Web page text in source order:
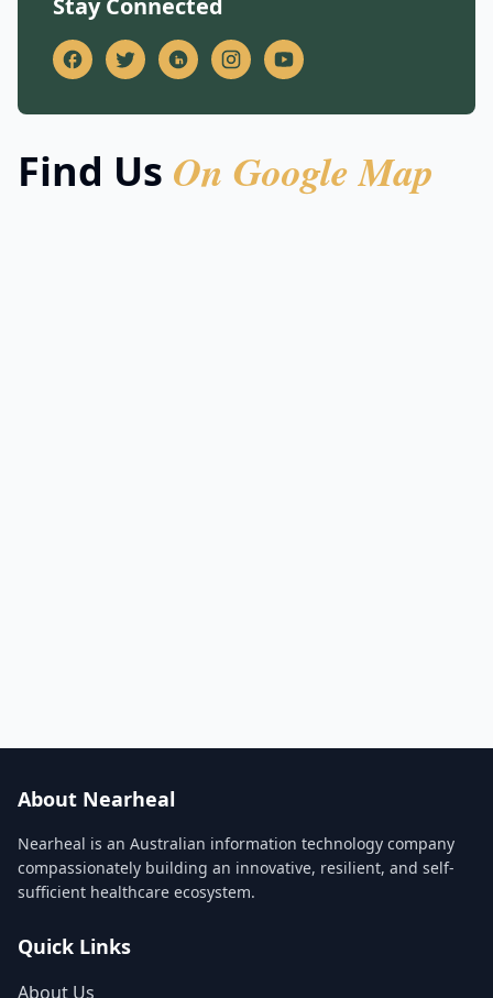
Stay Connected
Find Us On Google Map
About Nearheal
Nearheal is an Australian information technology company
compassionately building an innovative, resilient, and self-
sufficient healthcare ecosystem.
Quick Links
About Us